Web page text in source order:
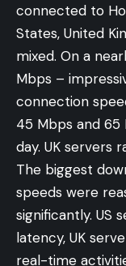
connected to
States, United
mixed. On a
Mbps –
connection
45 Mbps and
day. UK servers
The biggest
speeds were
significantly. US
latency, UK
real-time